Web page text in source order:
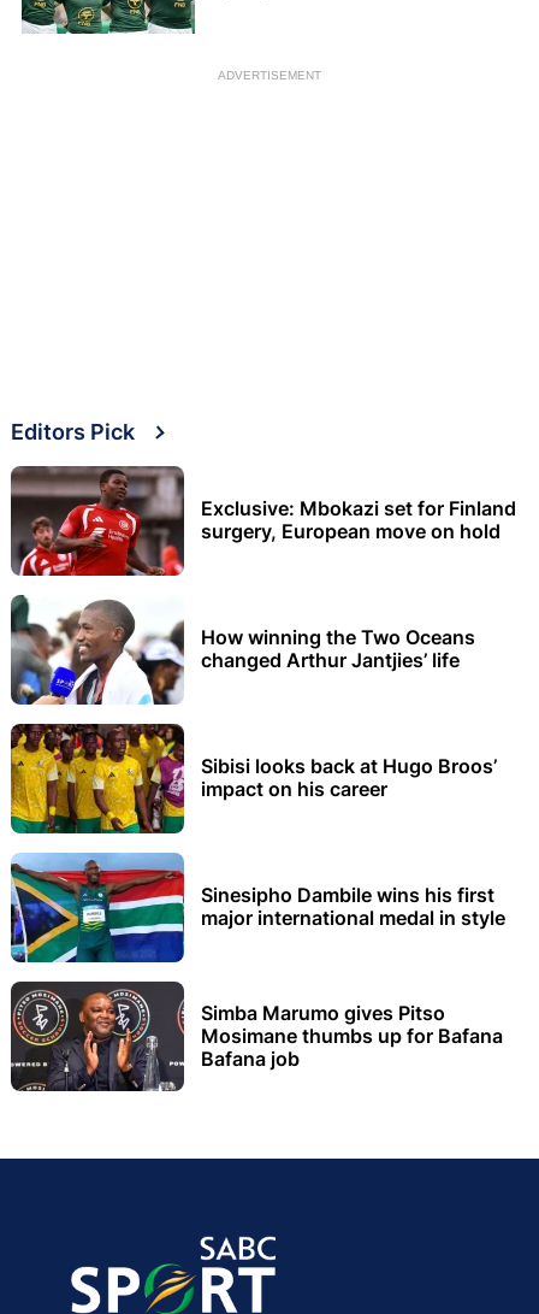
ADVERTISEMENT
Editors Pick
Exclusive: Mbokazi set for Finland
surgery, European move on hold
How winning the Two Oceans
changed Arthur Jantjies’ life
Sibisi looks back at Hugo Broos’
impact on his career
Sinesipho Dambile wins his first
major international medal in style
Simba Marumo gives Pitso
Mosimane thumbs up for Bafana
Bafana job